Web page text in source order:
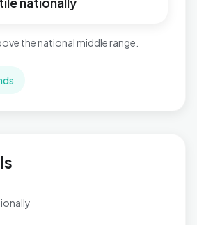
the national middle range.